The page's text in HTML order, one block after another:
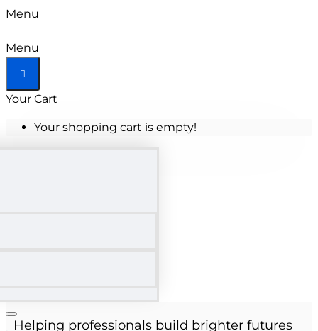
Menu
Menu
Your Cart
Your shopping cart is empty!
Helping professionals build brighter futures